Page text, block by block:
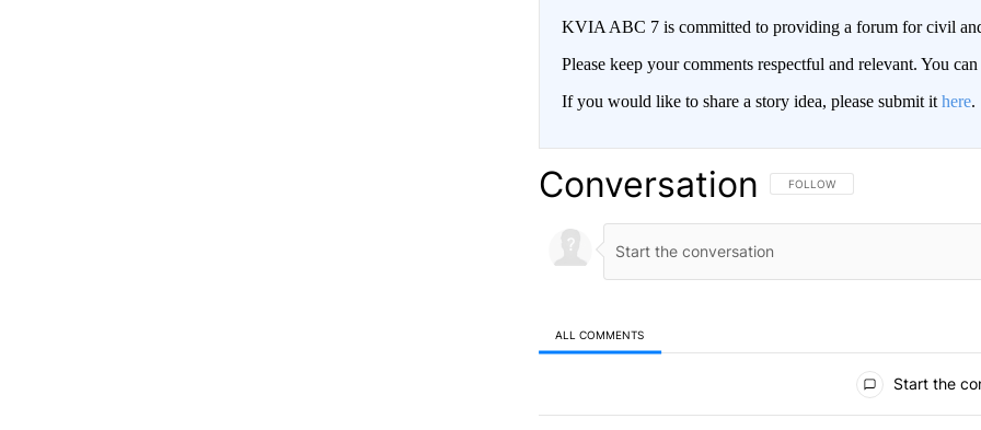
KVIA ABC 7 is committed to providing a forum for civil
Please keep your comments respectful and relevant. You
If you would like to share a story idea, please submit it here.
Conversation FOLLOW THIS CONVERSATION TO
FOLLOW
ALL COMMENTS
Start the